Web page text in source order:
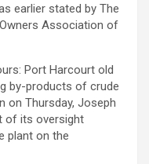
earlier stated by The
Association of
Port Harcourt old
by-products of crude
on Thursday, Joseph
of its oversight
plant on the